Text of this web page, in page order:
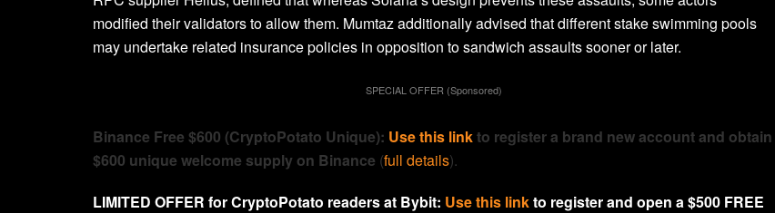
modified their validators to allow them. Mumtaz additionally advised that different stake swimming pools
may undertake related insurance policies in opposition to sandwich assaults sooner or later.
SPECIAL OFFER (Sponsored)
Binance Free $600 (CryptoPotato Unique): Use this linkto register a brand new account and obtain
$600 unique welcome supply on Binance (full details).
LIMITED OFFER for CryptoPotato readers at Bybit: Use this linkto register and open a $500 FREE